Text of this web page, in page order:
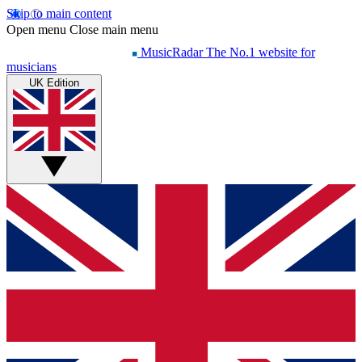
Skip to main content
Open menu Close main menu
MusicRadar The No.1 website for
musicians
UK Edition